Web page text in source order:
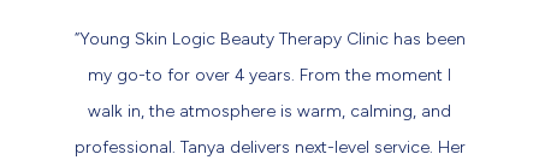
“Young Skin Logic Beauty Therapy Clinic has been
my go-to for over 4 years. From the moment I
walk in, the atmosphere is warm, calming, and
professional. Tanya delivers next-level service. Her